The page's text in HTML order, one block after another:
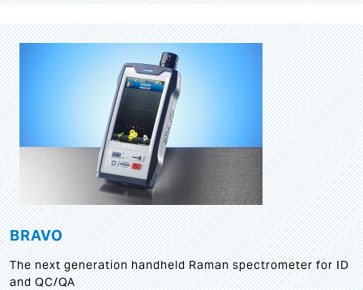
BRAVO
The next generation handheld Raman spectrometer for ID
and QC/QA